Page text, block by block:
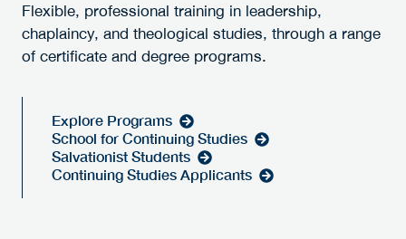
Flexible, professional training in leadership,
chaplaincy, and theological studies, through a range
of certificate and degree programs.
Explore Programs
School for Continuing Studies
Salvationist Students
Continuing Studies Applicants